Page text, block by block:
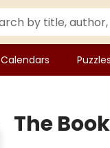
Calendars Puzzles
The